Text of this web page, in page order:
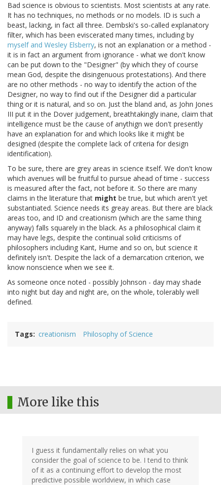
Bad science is obvious to scientists. Most scientists at any rate.
It has no techniques, no methods or no models. ID is such a
beast, lacking, in fact all three. Dembski's so-called explanatory
filter, which has been eviscerated many times, including by
myself and Wesley Elsberry, is not an explanation or a method -
it is in fact an argument from ignorance - what we don't know
can be put down to the "Designer" (by which they of course
mean God, despite the disingenuous protestations). And there
are no other methods - no way to identify the action of the
Designer, no way to find out if the Designer did a particular
thing or it is natural, and so on. Just the bland and, as John Jones
III put it in the Dover judgement, breathtakingly inane, claim that
intelligence must be the cause of anythign we don't presently
have an explanation for and which looks like it might be
designed (despite the complete lack of criteria for design
identification).
To be sure, there are grey areas in science itself. We don't know
which avenues will be fruitful to pursue ahead of time - success
is measured after the fact, not before it. So there are many
claims in the literature that might be true, but which aren't yet
substantiated. Science needs its greay areas. But there are black
areas too, and ID and creationism (which are the same thing
anyway) falls squarely in the black. As a philosophical claim it
may have legs, despite the continual solid criticisms of
philosophers including Kant, Hume and so on, but science it
definitely isn't. Despite the lack of a demarcation criterion, we
know nonscience when we see it.
As someone once noted - possibly Johnson - day may shade
into night but day and night are, on the whole, tolerably well
defined.
Tags creationism Philosophy of Science
More like this
I guess it fundamentally relies on what you
consider the goal of science to be. I tend to think
of it as a continuing effort to develop the most
predictive possible worldview, in which case